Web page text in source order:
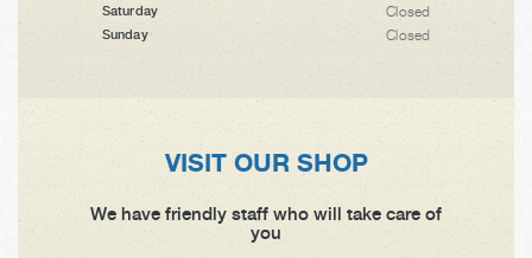
Saturday Closed
Sunday Closed
VISIT OUR SHOP
We have friendly staff who will take care of
you